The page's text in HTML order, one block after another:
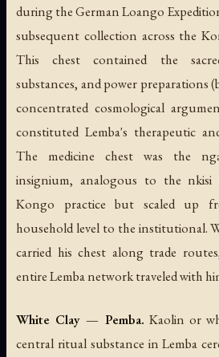
during the German Loango
subsequent collection across the
This chest contained the
substances, and power preparations (
concentrated cosmological
constituted Lemba's therapeutic
The medicine chest was the
insignium, analogous to the nkisi
Kongo practice but scaled up
household level to the institutional.
carried his chest along trade
entire Lemba network traveled with
White Clay — Pemba. Kaolin or
central ritual substance in Lemba